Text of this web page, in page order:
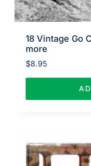
18 Vintage Go
more
$8.95